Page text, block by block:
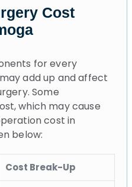
Cost
for every
add up and affect
Some
which may cause
cost in
below:
Cost Break-Up